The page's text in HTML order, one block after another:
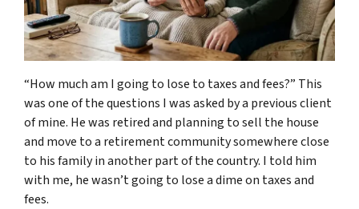
“How much am I going to lose to taxes and fees?” This
was one of the questions I was asked by a previous client
of mine. He was retired and planning to sell the house
and move to a retirement community somewhere close
to his family in another part of the country. I told him
with me, he wasn’t going to lose a dime on taxes and
fees.